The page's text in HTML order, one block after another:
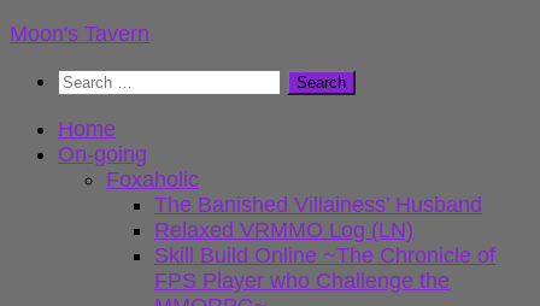
Skip
content
Moon's Tavern
Search
Home
On-going
Foxaholic
The Banished Villainess’ Husband
Relaxed VRMMO Log (LN)
Skill Build Online ~The Chronicle of
FPS Player who Challenge the